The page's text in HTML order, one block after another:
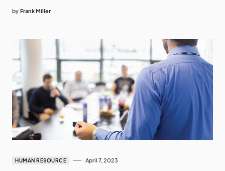
by Frank Miller
HUMAN RESOURCE April 7, 2023